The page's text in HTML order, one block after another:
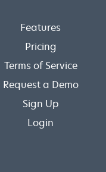
Features
Pricing
Terms of Service
Request a Demo
Sign Up
Login